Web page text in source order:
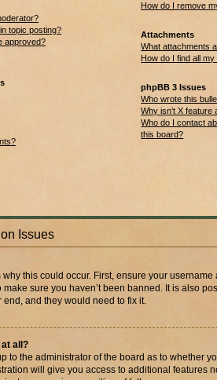
topic posting?
approved?
How do I remove
Attachments
What attachments
How do I find all
phpBB 3 Issues
Who wrote this
Why isn’t X feature
Who do I contact
this board?
Issues
this could occur. First, ensure your
sure you haven’t been banned. It is also
and they would need to fix it.
all?
to the administrator of the board as to whether
will give you access to additional features